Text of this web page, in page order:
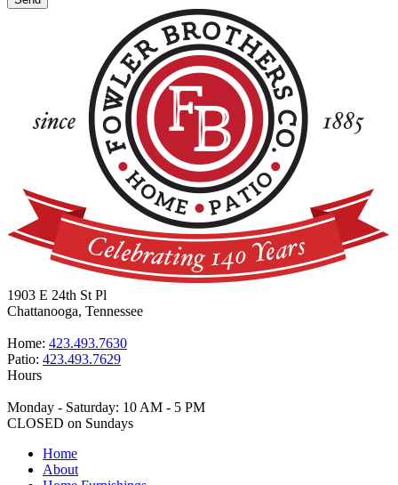
1903 E 24th St Pl
Chattanooga, Tennessee
Home: 423.493.7630
Patio: 423.493.7629
Hours
Monday - Saturday: 10 AM - 5 PM
CLOSED on Sundays
Home
About